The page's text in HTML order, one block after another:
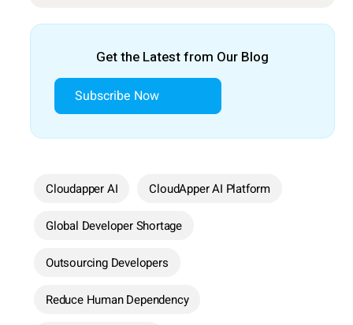
Get the Latest from Our Blog
Subscribe Now
Cloudapper AI CloudApper AI Platform
Global Developer Shortage
Outsourcing Developers
Reduce Human Dependency